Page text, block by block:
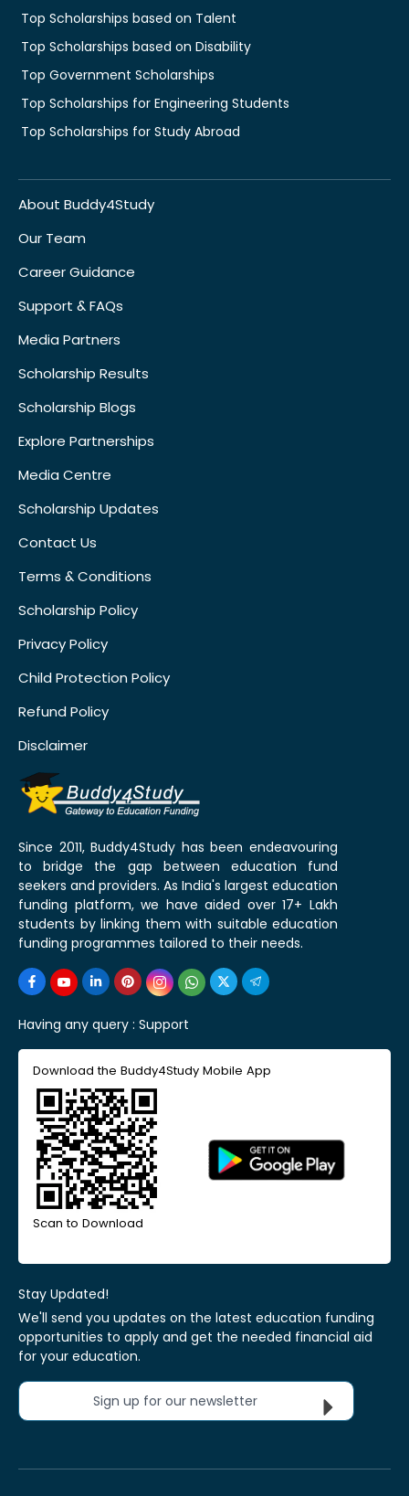
Top Scholarships based on Talent
Top Scholarships based on Disability
Top Government Scholarships
Top Scholarships for Engineering Students
Top Scholarships for Study Abroad
About Buddy4Study
Our Team
Career Guidance
Support & FAQs
Media Partners
Scholarship Results
Scholarship Blogs
Explore Partnerships
Media Centre
Scholarship Updates
Contact Us
Terms & Conditions
Scholarship Policy
Privacy Policy
Child Protection Policy
Refund Policy
Disclaimer
Since 2011, Buddy4Study has been endeavouring
to bridge the gap between education fund
seekers and providers. As India's largest education
funding platform, we have aided over 17+ Lakh
students by linking them with suitable education
funding programmes tailored to their needs.
Having any query : Support
Download the Buddy4Study Mobile App
Scan to Download
Stay Updated!
We'll send you updates on the latest education funding
opportunities to apply and get the needed financial aid
for your education.
Sign up for our newsletter